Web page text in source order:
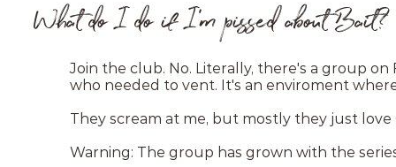
What do I do if I'm pissed about Bait?
Join the club. No. Literally, there's a group
who needed to vent. It's an enviroment
They scream at me, but mostly they just love
Warning: The group has grown with the